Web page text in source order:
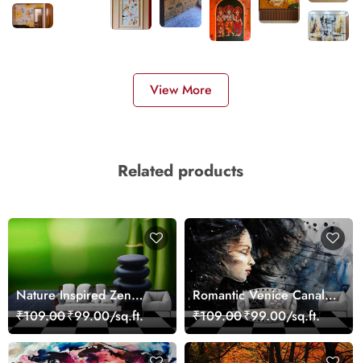
View More
Related products
Nature Inspired Zen
Stones for Relaxing
Room Wallpaper
₹109.00₹99.00/sq.ft.
Romantic Venice Canal
Cityscape View
wallpaper
₹109.00₹99.00/sq.ft.